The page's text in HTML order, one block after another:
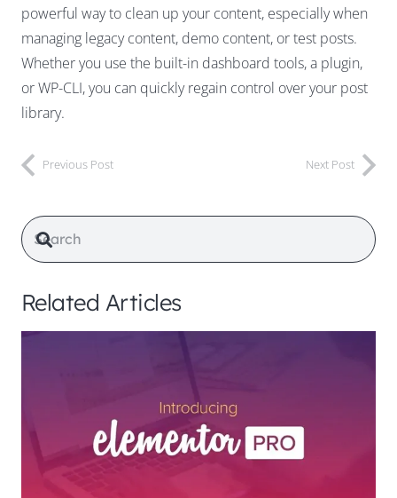
powerful way to clean up your content, especially when
managing legacy content, demo content, or test posts.
Whether you use the built-in dashboard tools, a plugin,
or WP-CLI, you can quickly regain control over your post
library.
Previous Post Next Post
Related Articles